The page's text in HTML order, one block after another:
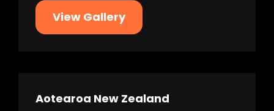
View Gallery
Aotearoa New Zealand